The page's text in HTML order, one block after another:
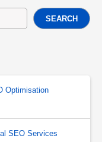
SEARCH
Optimisation
SEO Services